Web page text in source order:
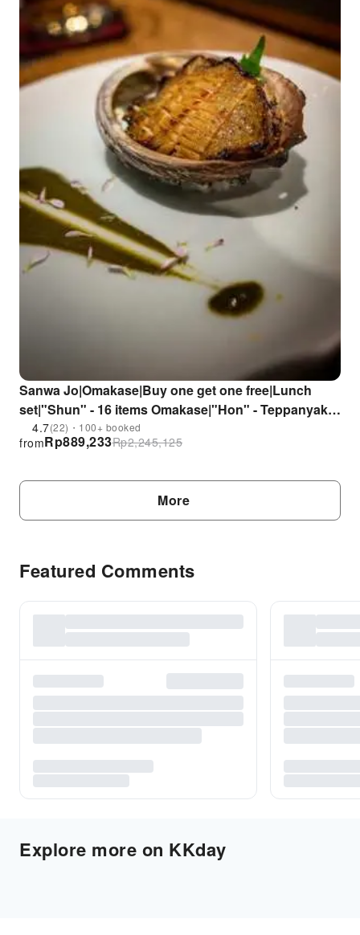
Sanwa Jo|Omakase|Buy one get one free|Lunch
set|"Shun" - 16 items Omakase|"Hon" - Teppanyaki
Set|Seasonal ingredients|Selected sushi|Kowloon
City
4.7(22)・100+ booked
Rp889,233
from Rp2,245,125
More
Featured Comments
Explore more on KKday